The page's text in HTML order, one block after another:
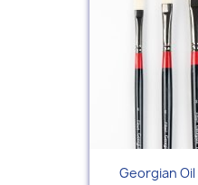
Georgian